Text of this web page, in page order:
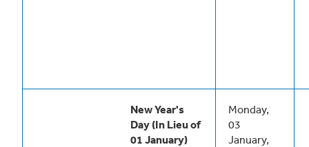
New Year's
Day (In Lieu of
01 January)
Monday,
03
January,